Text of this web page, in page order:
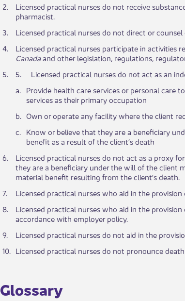
​2.
​Licensed practical nurses do not receive
pharmacist.​
​3.
​Licensed practical nurses do not direct or
​4.
Licensed practical nurses participate in activities
Canadaand other legislation, regulations,
​5.
​5.
Licensed practical nurses do not act as an
​a. Provide health care services or personal care
services as their primary occupation
​b. ​Own or operate any facility where the client
​c. Know or believe that they are a beneficiary
benefit as a result of the client’s death ​
​6.
Licensed practical nurses do not act as a proxy
they are a beneficiary under the will of the client
material benefit resulting from the client’s death.​
​7.
Licensed practical nurses who aid in the
​8.
​Licensed practical nurses who aid in the
accordance with employer policy. ​
​9.
​Licensed practical nurses do not aid in the
​10. Licensed practical nurses do not pronounce
Glossary